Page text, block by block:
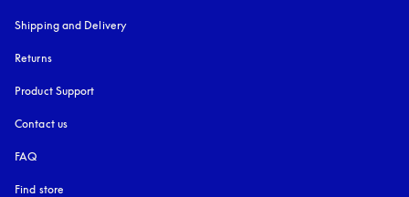
Shipping and Delivery
Returns
Product Support
Contact us
FAQ
Find store